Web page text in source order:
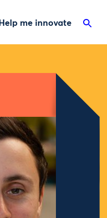
Help me innovate